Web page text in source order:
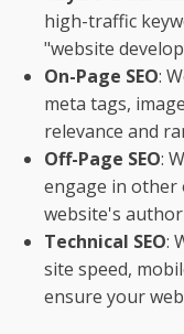
high-traffic
"website
On-Page SEO:
meta tags,
relevance and
Off-Page SEO:
engage in other
website's
Technical SEO:
site speed,
ensure your